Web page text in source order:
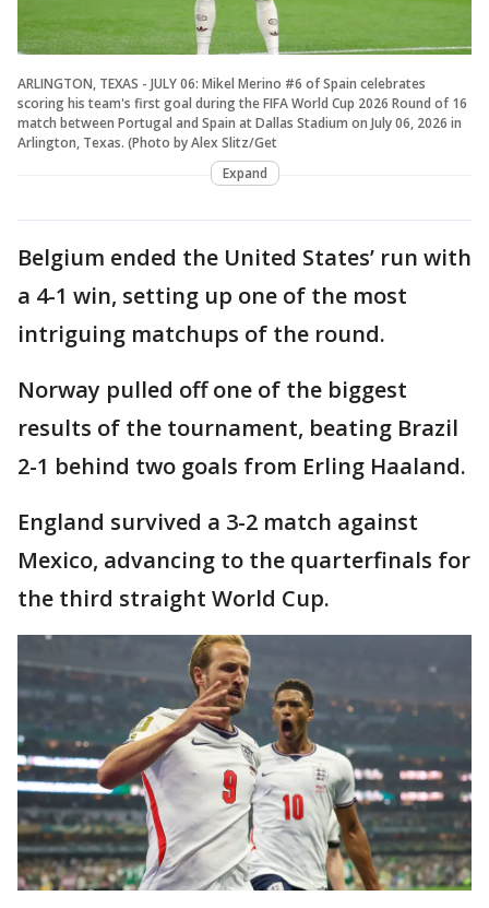
ARLINGTON, TEXAS - JULY 06: Mikel Merino #6 of Spain celebrates
scoring his team's first goal during the FIFA World Cup 2026 Round of 16
match between Portugal and Spain at Dallas Stadium on July 06, 2026 in
Arlington, Texas. (Photo by Alex Slitz/Get
Expand
Belgium ended the United States’ run with
a 4-1 win, setting up one of the most
intriguing matchups of the round.
Norway pulled off one of the biggest
results of the tournament, beating Brazil
2-1 behind two goals from Erling Haaland.
England survived a 3-2 match against
Mexico, advancing to the quarterfinals for
the third straight World Cup.